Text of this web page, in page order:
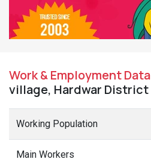
Work & Employment Data
village, Hardwar District
Working Population
Main Workers